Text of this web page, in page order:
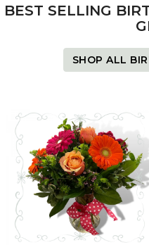
BEST SELLING
SHOP ALL